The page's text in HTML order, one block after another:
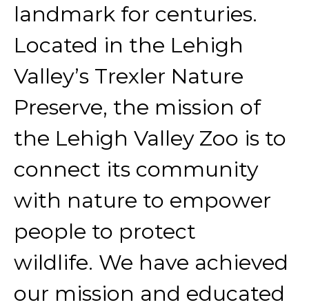
landmark for centuries.
Located in the Lehigh
Valley’s Trexler Nature
Preserve, the mission of
the Lehigh Valley Zoo is to
connect its community
with nature to empower
people to protect
wildlife. We have achieved
our mission and educated